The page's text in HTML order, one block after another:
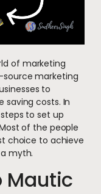
of marketing
source marketing
to
saving costs. In
to set up
of the people
choice to achieve
myth.
Mautic